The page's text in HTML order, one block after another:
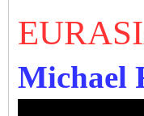
Michael